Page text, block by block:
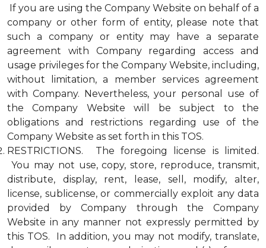
If you are using the Company Website on behalf of a
company or other form of entity, please note that
such a company or entity may have a separate
agreement with Company regarding access and
usage privileges for the Company Website, including,
without limitation, a member services agreement
with Company. Nevertheless, your personal use of
the Company Website will be subject to the
obligations and restrictions regarding use of the
Company Website as set forth in this TOS.
RESTRICTIONS. The foregoing license is limited.
You may not use, copy, store, reproduce, transmit,
distribute, display, rent, lease, sell, modify, alter,
license, sublicense, or commercially exploit any data
provided by Company through the Company
Website in any manner not expressly permitted by
this TOS. In addition, you may not modify, translate,